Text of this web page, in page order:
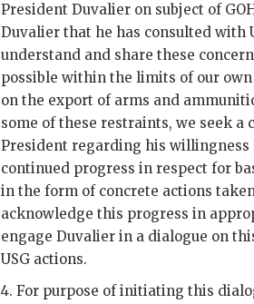
President Duvalier on subject of
Duvalier that he has consulted with
understand and share these
possible within the limits of our
on the export of arms and
some of these restraints, we seek
President regarding his
continued progress in respect for
in the form of concrete actions
acknowledge this progress in
engage Duvalier in a dialogue on
USG actions.
4. For purpose of initiating this